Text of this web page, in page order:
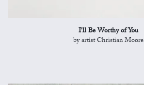
I'll Be Worthy of You
by artist Christian Moore